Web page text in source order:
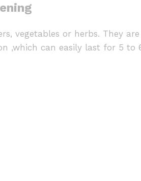
vegetables or herbs. They
,which can easily last for 5 to